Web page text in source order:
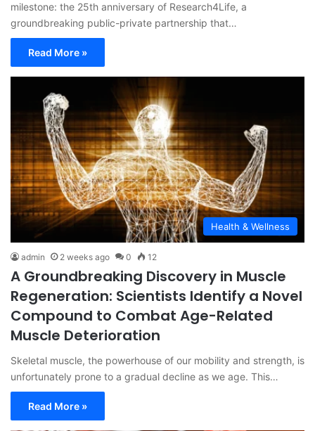
milestone: the 25th anniversary of Research4Life, a
groundbreaking public-private partnership that…
Read More »
Health & Wellness
admin 2 weeks ago 0 12
A Groundbreaking Discovery in Muscle
Regeneration: Scientists Identify a Novel
Compound to Combat Age-Related
Muscle Deterioration
Skeletal muscle, the powerhouse of our mobility and strength, is
unfortunately prone to a gradual decline as we age. This…
Read More »